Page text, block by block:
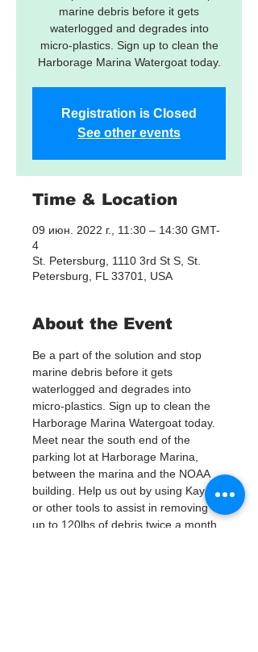
marine debris before it gets
waterlogged and degrades into
micro-plastics. Sign up to clean the
Harborage Marina Watergoat today.
Registration is Closed
See other events
Time & Location
09 июн. 2022 г., 11:30 – 14:30 GMT-
4
St. Petersburg, 1110 3rd St S, St.
Petersburg, FL 33701, USA
About the Event
Be a part of the solution and stop
marine debris before it gets
waterlogged and degrades into
micro-plastics. Sign up to clean the
Harborage Marina Watergoat today.
Meet near the south end of the
parking lot at Harborage Marina,
between the marina and the NOAA
building. Help us out by using Kayaks
or other tools to assist in removing
up to 120lbs of debris twice a month.